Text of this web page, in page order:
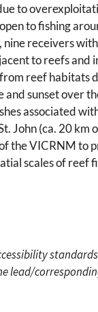
to
to fishing
receivers
to reefs and
reef habitats
sunset over
associated
John (ca. 20 km
the VICRNM to
scales of reef
lead/